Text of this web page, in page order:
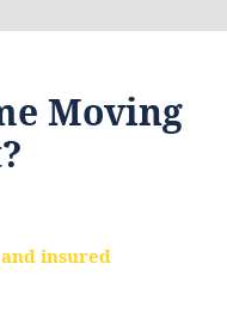
Moving
insured